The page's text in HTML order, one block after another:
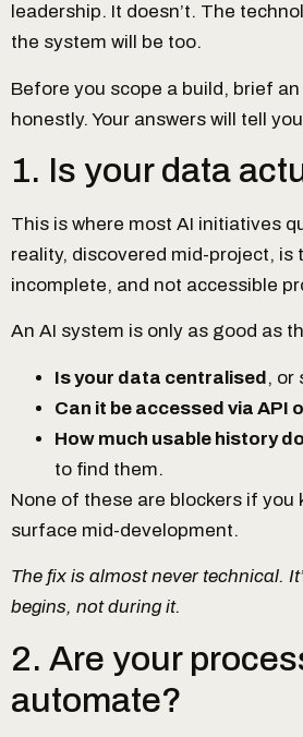
leadership. It doesn’t. The
the system will be too.
Before you scope a build, brief
honestly. Your answers will tell
1. Is your data
This is where most AI initiatives
reality, discovered mid-project,
incomplete, and not accessible
An AI system is only as good as
Is your data centralised, or
Can it be accessed via API
How much usable history
to find them.
None of these are blockers if
surface mid-development.
The fix is almost never technical.
begins, not during it.
2. Are your
automate?